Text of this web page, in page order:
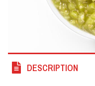
DESCRIPTION